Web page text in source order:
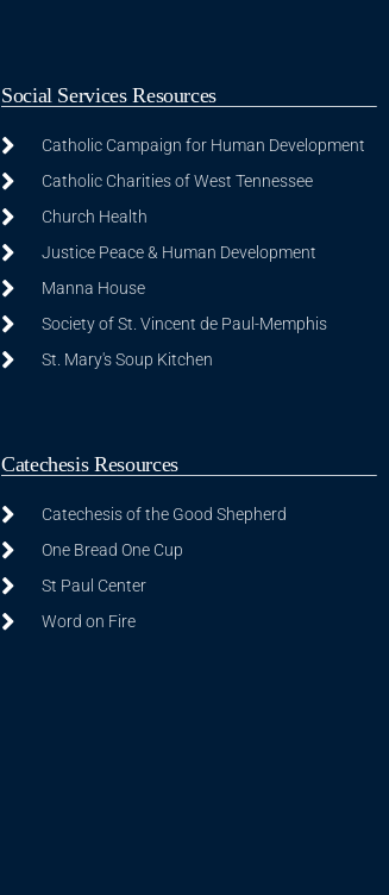
Social Services Resources
Catholic Campaign for Human Development
Catholic Charities of West Tennessee
Church Health
Justice Peace & Human Development
Manna House
Society of St. Vincent de Paul-Memphis
St. Mary's Soup Kitchen
Catechesis Resources
Catechesis of the Good Shepherd
One Bread One Cup
St Paul Center
Word on Fire